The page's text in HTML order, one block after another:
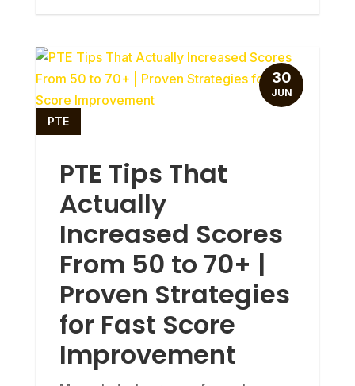
PTE Tips That
Actually
Increased Scores
From 50 to 70+ |
Proven Strategies
for Fast Score
Improvement
PTE
30
JUN